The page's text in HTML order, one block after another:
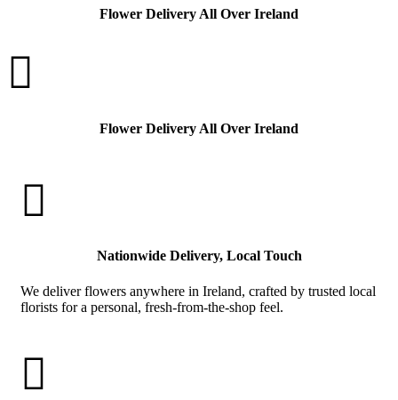
Flower Delivery All Over Ireland

Flower Delivery All Over Ireland

Nationwide Delivery, Local Touch
We deliver flowers anywhere in Ireland, crafted by trusted local
florists for a personal, fresh-from-the-shop feel.
